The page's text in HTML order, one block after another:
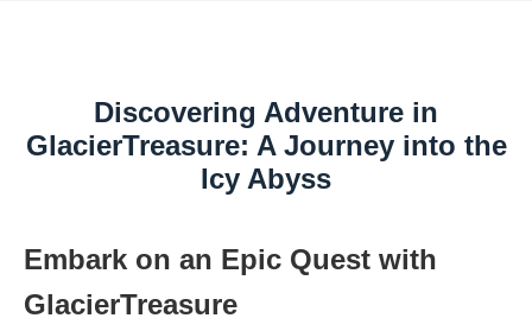
Discovering Adventure in
GlacierTreasure: A Journey into the
Icy Abyss
Embark on an Epic Quest with
GlacierTreasure